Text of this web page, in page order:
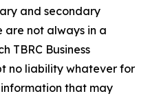
and secondary
are not always in a
TBRC Business
no liability whatever for
that may